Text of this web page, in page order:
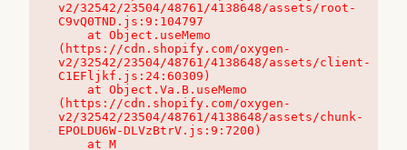
v2/32542/23504/48761/4138648/assets/root-
C9vQ0TND.js:9:104797
(https://cdn.shopify.com/oxygen-
v2/32542/23504/48761/4138648/assets/client-
C1EFljkf.js:24:60309)
(https://cdn.shopify.com/oxygen-
v2/32542/23504/48761/4138648/assets/chunk-
EPOLDU6W-DLVzBtrV.js:9:7200)